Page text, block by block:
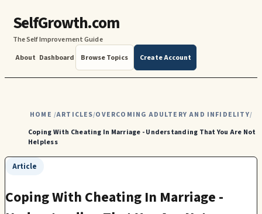
SelfGrowth.com
The Self Improvement Guide
About Dashboard Browse Topics Create Account
HOME /ARTICLES/OVERCOMING ADULTERY AND INFIDELITY/
Coping With Cheating In Marriage - Understanding That You Are Not
Helpless
Article
Coping With Cheating In Marriage -